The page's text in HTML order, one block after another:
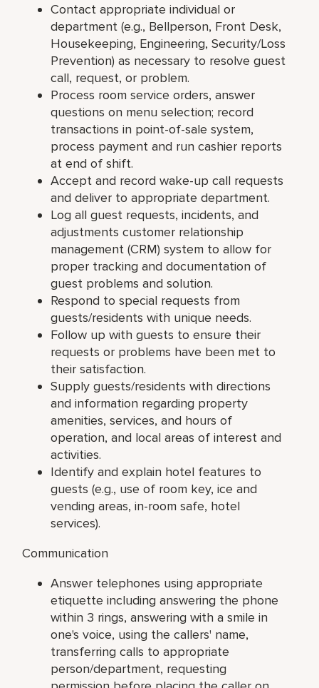
Contact appropriate individual or
department (e.g., Bellperson, Front Desk,
Housekeeping, Engineering, Security/Loss
Prevention) as necessary to resolve guest
call, request, or problem.
Process room service orders, answer
questions on menu selection; record
transactions in point-of-sale system,
process payment and run cashier reports
at end of shift.
Accept and record wake-up call requests
and deliver to appropriate department.
Log all guest requests, incidents, and
adjustments customer relationship
management (CRM) system to allow for
proper tracking and documentation of
guest problems and solution.
Respond to special requests from
guests/residents with unique needs.
Follow up with guests to ensure their
requests or problems have been met to
their satisfaction.
Supply guests/residents with directions
and information regarding property
amenities, services, and hours of
operation, and local areas of interest and
activities.
Identify and explain hotel features to
guests (e.g., use of room key, ice and
vending areas, in-room safe, hotel
services).
Communication
Answer telephones using appropriate
etiquette including answering the phone
within 3 rings, answering with a smile in
one's voice, using the callers' name,
transferring calls to appropriate
person/department, requesting